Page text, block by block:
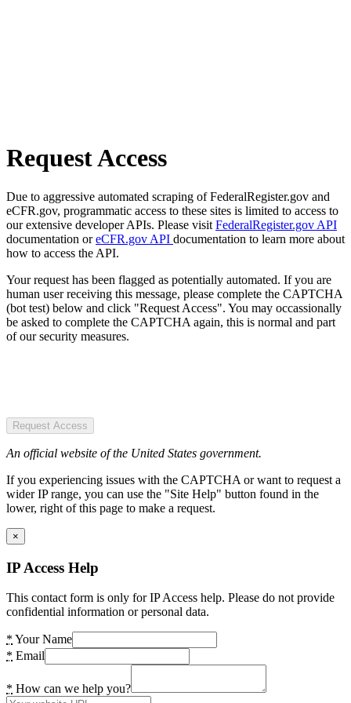
Request Access
Due to aggressive automated scraping of FederalRegister.gov and
eCFR.gov, programmatic access to these sites is limited to access to
our extensive developer APIs. Please visit FederalRegister.gov API
documentation oreCFR.gov API documentation to learn more about
how to access the API.
Your request has been flagged as potentially automated. If you are
human user receiving this message, please complete the CAPTCHA
(bot test) below and click "Request Access". You may occassionally
be asked to complete the CAPTCHA again, this is normal and part
of our security measures.
Request Access
An official website of the United States government.
If you experiencing issues with the CAPTCHA or want to request a
wider IP range, you can use the "Site Help" button found in the
lower, right of this page to make a request.
×
IP Access Help
This contact form is only for IP Access help. Please do not provide
confidential information or personal data.
* Your Name
* Email
* How can we help you?